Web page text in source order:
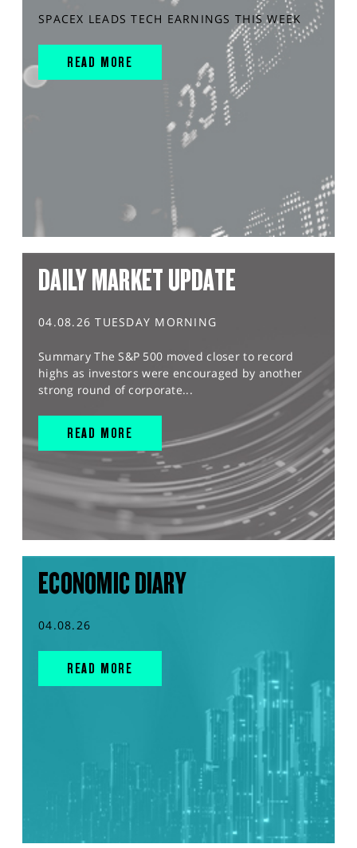
SPACEX LEADS TECH EARNINGS THIS WEEK
READ MORE
DAILY MARKET UPDATE
04.08.26 TUESDAY MORNING
Summary The S&P 500 moved closer to record
highs as investors were encouraged by another
strong round of corporate...
READ MORE
ECONOMIC DIARY
04.08.26
READ MORE